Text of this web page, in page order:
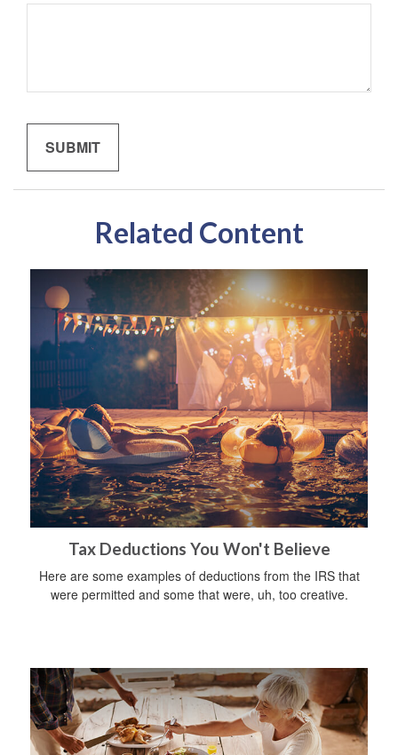
Related Content
Tax Deductions You Won't Believe
Here are some examples of deductions from the IRS that
were permitted and some that were, uh, too creative.